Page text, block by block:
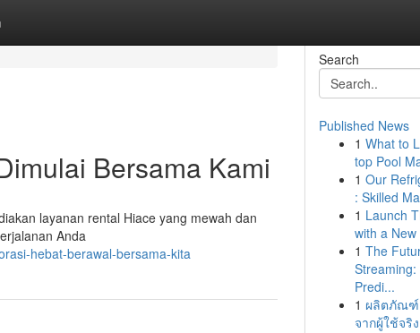
Bersama Kami
layanan rental Hiace yang mewah dan
Anda
hebat-berawal-bersama-kita
Search
Published News
1 What to
top Pool
1 Our
: Skilled
1 Launch
with a
1 The
Predi...
1 ผลิตภัณฑ์
จากผู้ใช้จริง